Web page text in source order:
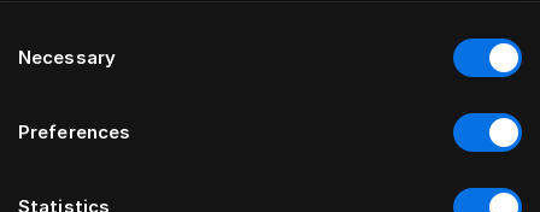
Selection
Necessary
Preferences
Statistics